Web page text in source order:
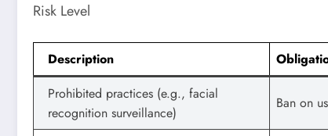
Risk Level
Description
Prohibited practices (e.g., facial
recognition surveillance)
Ban on